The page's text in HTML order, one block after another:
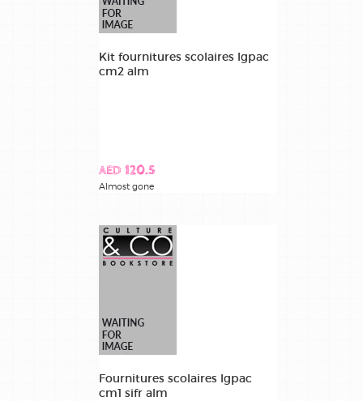
Kit fournitures scolaires lgpac
cm2 alm
AED 120.5
Almost gone
Fournitures scolaires lgpac
cm1 sifr alm